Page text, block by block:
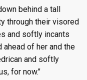
behind a tall
through their visored
and softly incants
ahead of her and the
and softly
for now."